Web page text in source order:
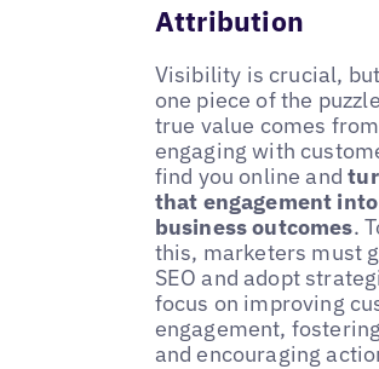
Attribution
Visibility is crucial,
one piece of the
true value comes from
engaging with
find you online and
that engagement
business outcomes.
this, marketers must
SEO and adopt
focus on improving
engagement,
and encouraging